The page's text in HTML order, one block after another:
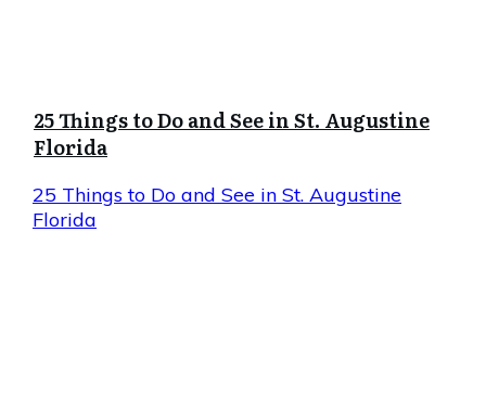
25 Things to Do and See in St. Augustine
Florida
25 Things to Do and See in St. Augustine
Florida